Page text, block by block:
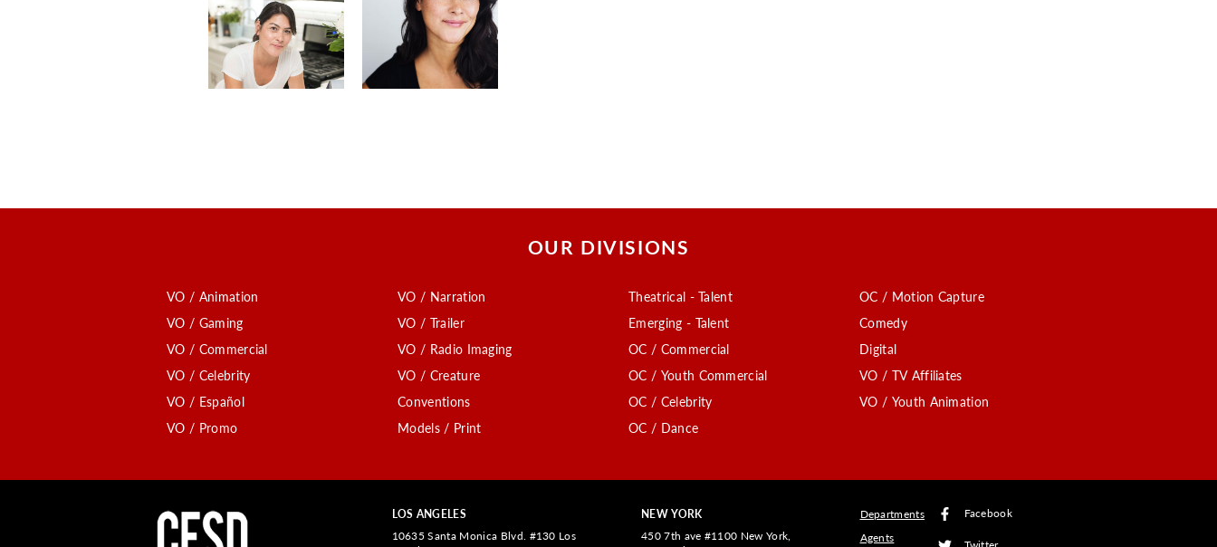
OUR DIVISIONS
VO / Animation
VO / Gaming
VO / Commercial
VO / Celebrity
VO / Español
VO / Promo
VO / Narration
VO / Trailer
VO / Radio Imaging
VO / Creature
Conventions
Models / Print
Theatrical - Talent
Emerging - Talent
OC / Commercial
OC / Youth Commercial
OC / Celebrity
OC / Dance
OC / Motion Capture
Comedy
Digital
VO / TV Affiliates
VO / Youth Animation
LOS ANGELES
10635 Santa Monica Blvd. #130 Los
NEW YORK
450 7th ave #1100 New York,
Departments
Agents
Facebook